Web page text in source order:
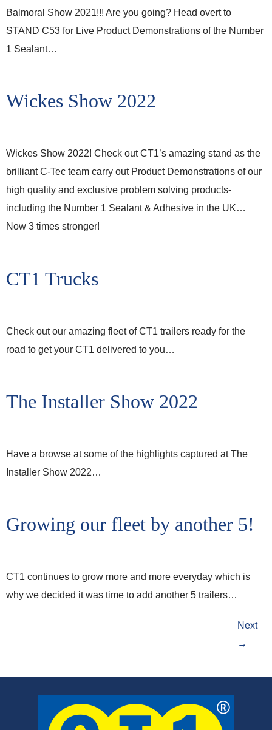
Balmoral Show 2021!!! Are you going? Head overt to
STAND C53 for Live Product Demonstrations of the Number
1 Sealant…
Wickes Show 2022
Wickes Show 2022! Check out CT1’s amazing stand as the
brilliant C-Tec team carry out Product Demonstrations of our
high quality and exclusive problem solving products-
including the Number 1 Sealant & Adhesive in the UK…
Now 3 times stronger!
CT1 Trucks
Check out our amazing fleet of CT1 trailers ready for the
road to get your CT1 delivered to you…
The Installer Show 2022
Have a browse at some of the highlights captured at The
Installer Show 2022…
Growing our fleet by another 5!
CT1 continues to grow more and more everyday which is
why we decided it was time to add another 5 trailers…
Next
→